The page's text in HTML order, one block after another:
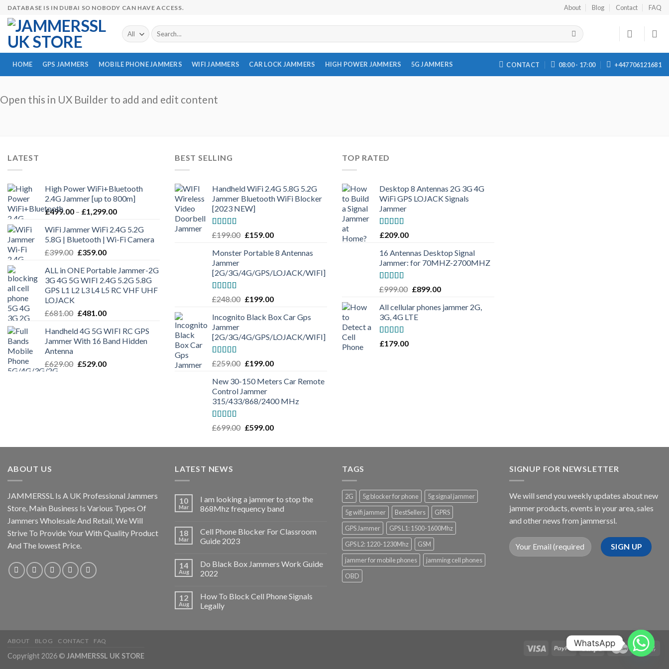
Skip
content
DATABASE IS IN DUBAI SO NOBODY CAN HAVE ACCESS. About Blog Contact FAQ
Search
for:
HOME GPS JAMMERS MOBILE PHONE JAMMERS WIFI JAMMERS CAR LOCK JAMMERS HIGH POWER JAMMERS 5G JAMMERS CONTACT 08:00 - 17:00 +447706121681
Open this in UX Builder to add and edit content
LATEST
High Power WiFi+Bluetooth
2.4G Jammer [up to 800m]
£499.00 – £1,299.00
WiFi Jammer WiFi 2.4G 5.2G
5.8G | Bluetooth | Wi-Fi Camera
£399.00 £359.00
ALL in ONE Portable Jammer-2G
3G 4G 5G WIFI 2.4G 5.2G 5.8G
GPS L1 L2 L3 L4 L5 RC VHF UHF
LOJACK
£681.00 £481.00
Handheld 4G 5G WIFI RC GPS
Jammer With 16 Band Hidden
Antenna
£629.00 £529.00
BEST SELLING
Handheld WiFi 2.4G 5.8G 5.2G
Jammer Bluetooth WiFi Blocker
[2023 NEW]
Rated4.50
£199.00 £159.00
Monster Portable 8 Antennas
Jammer
[2G/3G/4G/GPS/LOJACK/WIFI]
Rated5.00
£248.00 £199.00
Incognito Black Box Car Gps
Jammer
[2G/3G/4G/GPS/LOJACK/WIFI]
Rated5.00
£259.00 £199.00
New 30-150 Meters Car Remote
Control Jammer
315/433/868/2400 MHz
Rated5.00
£699.00 £599.00
TOP RATED
Desktop 8 Antennas 2G 3G 4G
WiFi GPS LOJACK Signals
Jammer
Rated 5.00
£209.00
16 Antennas Desktop Signal
Jammer: for 70MHZ-2700MHZ
Rated5.00
£999.00 £899.00
All cellular phones jammer 2G,
3G, 4G LTE
Rated 5.00
£179.00
ABOUT US
JAMMERSSL Is A UK Professional Jammers
Store, Main Business Is Various Types Of
Jammers Wholesale And Retail, We Will
Strive To Provide Your With Quality Product
And The lowest Price.
LATEST NEWS
10
Mar
I am looking a jammer to stop the
868Mhz frequency band
18
Mar
Cell Phone Blocker For Classroom
Guide 2023
14
Aug
Do Black Box Jammers Work Guide
2022
12
Aug
How To Block Cell Phone Signals
Legally
TAGS
2G 5g blocker for phone
5g signal jammer
5g wifi jammer
BestSellers
GPRS
GPS Jammer
GPS L1: 1500-1600Mhz
GPS L2: 1220-1230Mhz
GSM
jammer for mobile phones
jamming cell phones
OBD
SIGNUP FOR NEWSLETTER
We will send you weekly updates about new
jammer products, events in your area, sales
and other news from jammerssl.
ABOUT BLOG CONTACT FAQ
Copyright 2026 © JAMMERSSL UK STORE
WhatsApp